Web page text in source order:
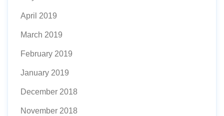
April 2019
March 2019
February 2019
January 2019
December 2018
November 2018